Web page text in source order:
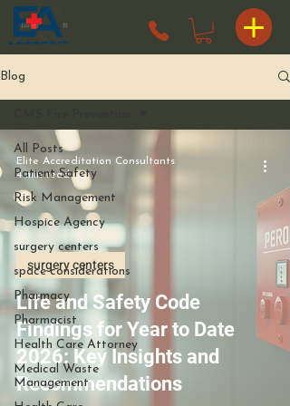
Blog
All Posts
Patient Safety
Risk Management
Hospice Agency
surgery centers
space considerations
Pharmacy
Pharmacist
Health Care Attorney
Medical Waste
Management
Life and Safety Code
Findings for Year to Date
2026: Key Insights and
Recommendations
surgery centers
Elite Accreditation Consultants
4 min read